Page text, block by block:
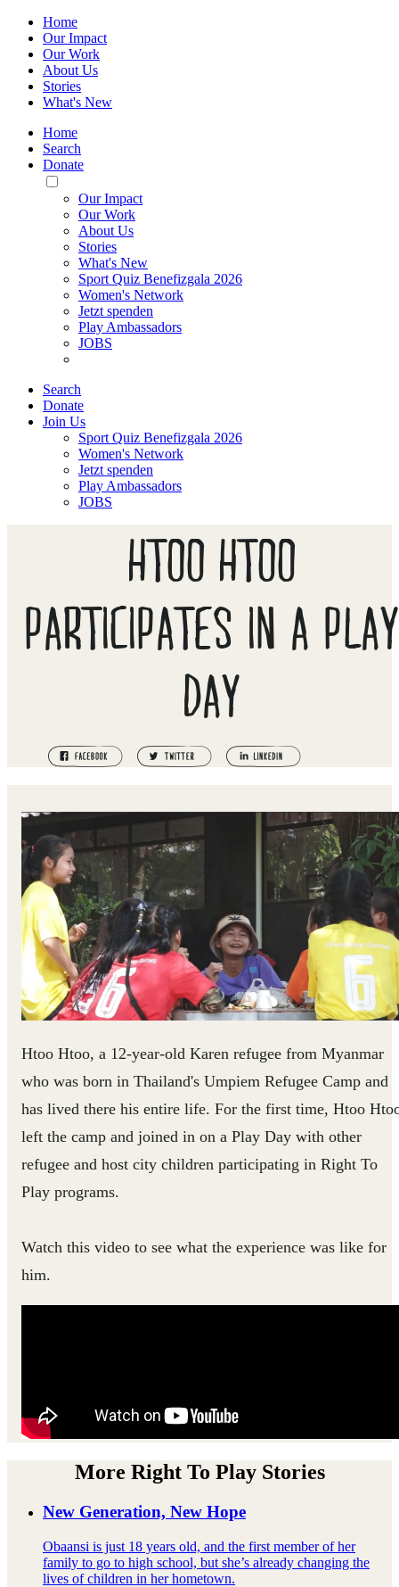
Home
Our Impact
Our Work
About Us
Stories
What's New
Home
Search
Donate
Toggle
Mobile
Menu
Our Impact
Our Work
About Us
Stories
What's New
Sport Quiz Benefizgala 2026
Women's Network
Jetzt spenden
Play Ambassadors
JOBS
Search
Donate
Join Us
Sport Quiz Benefizgala 2026
Women's Network
Jetzt spenden
Play Ambassadors
JOBS
HTOO HTOO
PARTICIPATES IN A PLAY
DAY
Htoo Htoo, a 12-year-old Karen refugee from Myanmar
who was born in Thailand's Umpiem Refugee Camp and
has lived there his entire life. For the first time, Htoo
left the camp and joined in on a Play Day with other
refugee and host city children participating in Right To
Play programs.
Watch this video to see what the experience was like for
him.
More Right To Play Stories
New Generation, New Hope
Obaansi is just 18 years old, and the first member of her
family to go to high school, but she’s already changing the
lives of children in her hometown.